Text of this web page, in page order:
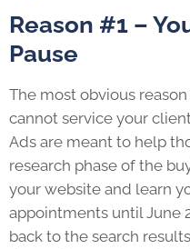
Reason #1 –
Pause
The most obvious
cannot service your
Ads are meant to help
research phase of the
your website and learn
appointments until June
back to the search